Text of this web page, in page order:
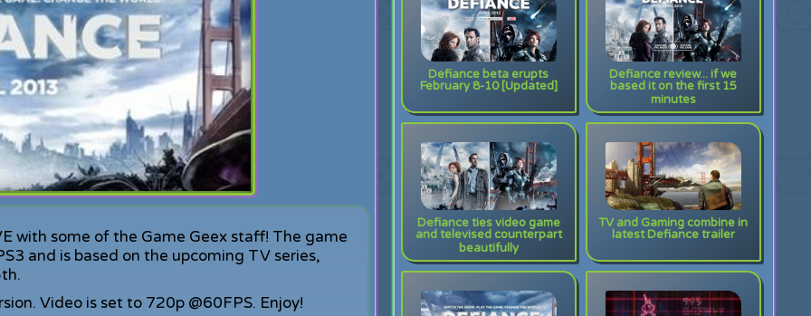
with some of the Game Geex staff! The game
and is based on the upcoming TV series,
Video is set to 720p @60FPS. Enjoy!
Defiance beta erupts
February 8-10 [Updated]
Defiance review... if we
based it on the first 15
minutes
Defiance ties video game
and televised counterpart
beautifully
TV and Gaming combine in
latest Defiance trailer